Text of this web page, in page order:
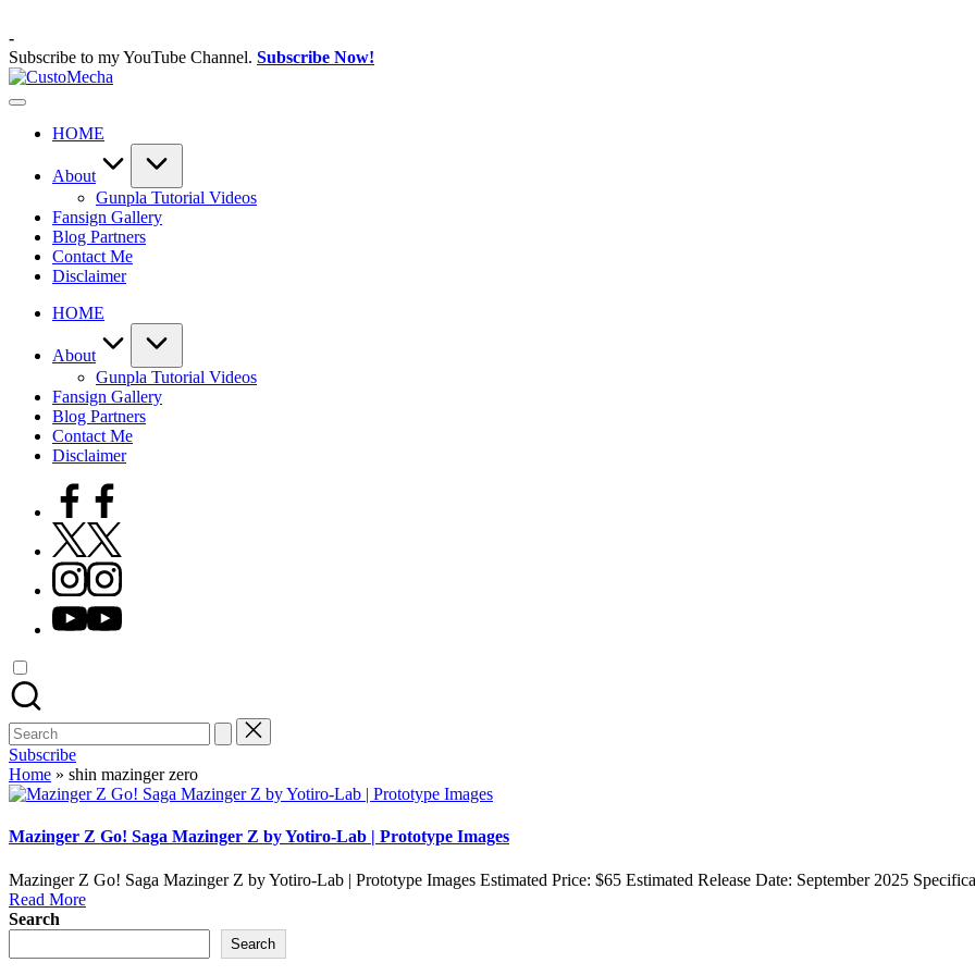
to
content
-
Subscribe to my YouTube Channel. Subscribe Now!
Customized
New
Everything
Mecha
HOME
About
Gunpla Tutorial Videos
Fansign Gallery
Blog Partners
Contact Me
Disclaimer
HOME
About
Gunpla Tutorial Videos
Fansign Gallery
Blog Partners
Contact Me
Disclaimer
Facebook
X
Instagram
YouTube
Search
for:
Subscribe
Home » shin mazinger zero
Mazinger Z Go! Saga Mazinger Z by Yotiro-Lab | Prototype Images
Mazinger Z Go! Saga Mazinger Z by Yotiro-Lab | Prototype Images Estimated Price: $65 Estimated Release Date: September 2025
Read More
Search
Search